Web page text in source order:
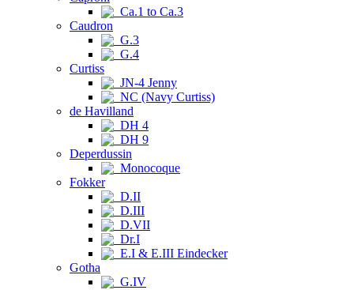
Ca.1 to Ca.3
Caudron
G.3
G.4
Curtiss
JN-4 Jenny
NC (Navy Curtiss)
de Havilland
DH 4
DH 9
Deperdussin
Monocoque
Fokker
D.II
D.III
D.VII
Dr.I
E.I & E.III Eindecker
Gotha
G.IV